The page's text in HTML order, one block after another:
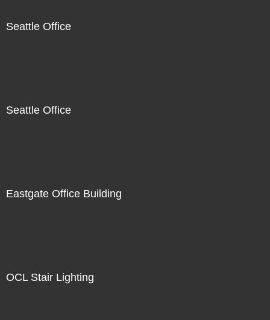
Seattle Office
Seattle Office
Eastgate Office Building
OCL Stair Lighting